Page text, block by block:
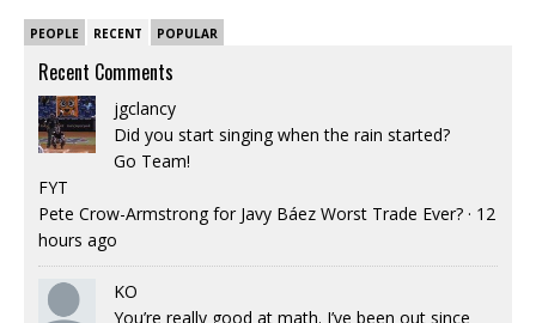
PEOPLE RECENT POPULAR
Recent Comments
jgclancy
Did you start singing when the rain started?
Go Team!
FYT
Pete Crow-Armstrong for Javy Báez Worst Trade Ever? · 12
hours ago
KO
You’re really good at math. I’ve been out since